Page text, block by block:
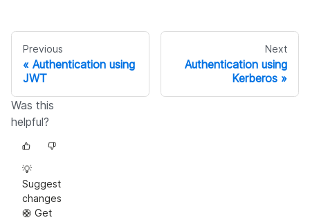
Previous
Authentication using
JWT
Next
Authentication using
Kerberos
Was this
helpful?
💡
Suggest
changes
🛟 Get